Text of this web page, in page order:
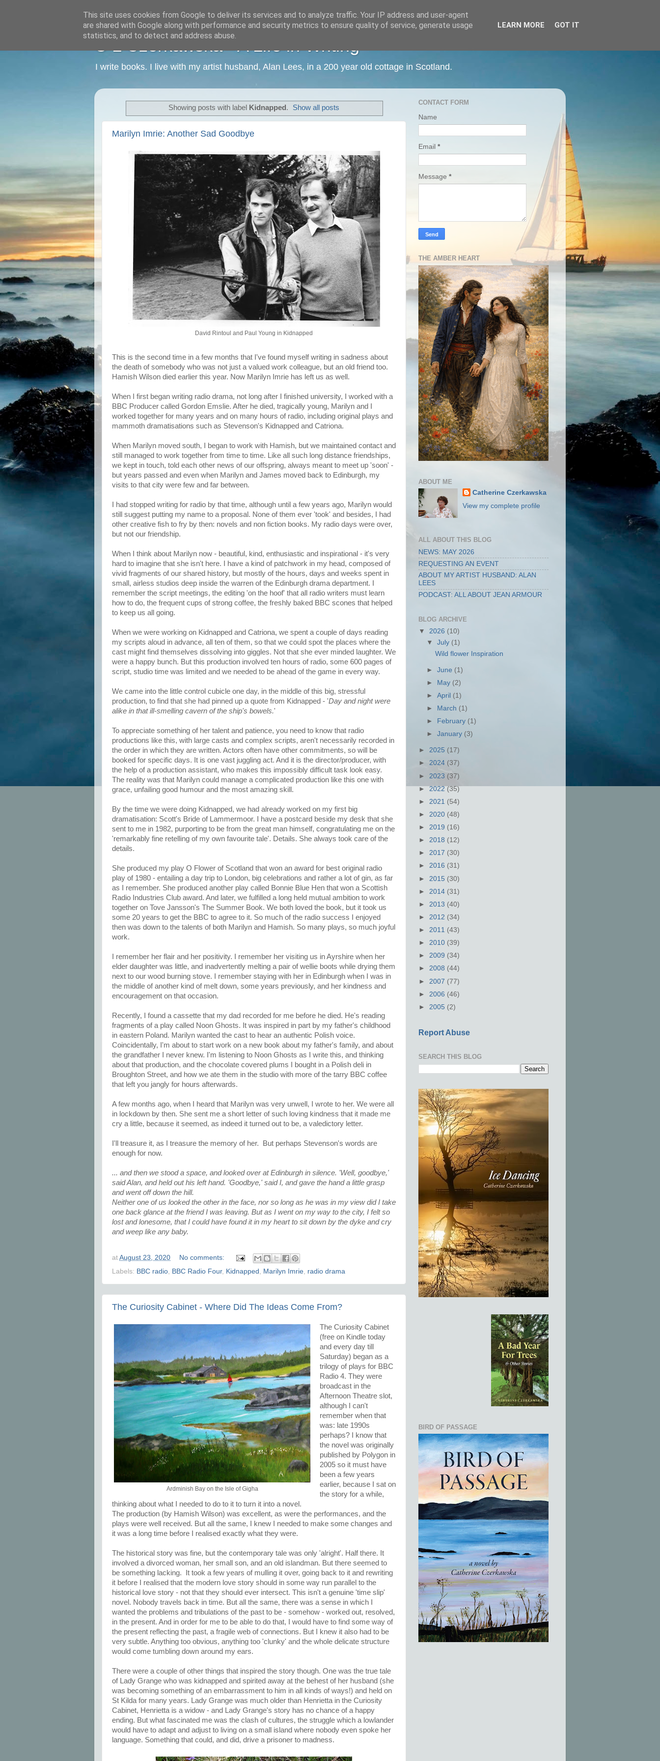
C L Czerkawska - A Life in Writing
I write books. I live with my artist husband, Alan Lees, in a 200 year old cottage in Scotland.
Showing posts with label Kidnapped . Show all posts
Marilyn Imrie: Another Sad Goodbye
David Rintoul and Paul Young in Kidnapped
This is the second time in a few months that I've found myself writing in sadness about
the death of somebody who was not just a valued work colleague, but an old friend too.
Hamish Wilson died earlier this year. Now Marilyn Imrie has left us as well.
When I first began writing radio drama, not long after I finished university, I worked with a
BBC Producer called Gordon Emslie. After he died, tragically young, Marilyn and I
worked together for many years and on many hours of radio, including original plays and
mammoth dramatisations such as Stevenson's Kidnapped and Catriona.
When Marilyn moved south, I began to work with Hamish, but we maintained contact and
still managed to work together from time to time. Like all such long distance friendships,
we kept in touch, told each other news of our offspring, always meant to meet up 'soon' -
but years passed and even when Marilyn and James moved back to Edinburgh, my
visits to that city were few and far between.
I had stopped writing for radio by that time, although until a few years ago, Marilyn would
still suggest putting my name to a proposal. None of them ever 'took' and besides, I had
other creative fish to fry by then: novels and non fiction books. My radio days were over,
but not our friendship.
When I think about Marilyn now - beautiful, kind, enthusiastic and inspirational - it's very
hard to imagine that she isn't here. I have a kind of patchwork in my head, composed of
vivid fragments of our shared history, but mostly of the hours, days and weeks spent in
small, airless studios deep inside the warren of the Edinburgh drama department. I
remember the script meetings, the editing 'on the hoof' that all radio writers must learn
how to do, the frequent cups of strong coffee, the freshly baked BBC scones that helped
to keep us all going.
When we were working on Kidnapped and Catriona, we spent a couple of days reading
my scripts aloud in advance, all ten of them, so that we could spot the places where the
cast might find themselves dissolving into giggles. Not that she ever minded laughter. We
were a happy bunch. But this production involved ten hours of radio, some 600 pages of
script, studio time was limited and we needed to be ahead of the game in every way.
We came into the little control cubicle one day, in the middle of this big, stressful
production, to find that she had pinned up a quote from Kidnapped - 'Day and night were
alike in that ill-smelling cavern of the ship's bowels.'
To appreciate something of her talent and patience, you need to know that radio
productions like this, with large casts and complex scripts, aren't necessarily recorded in
the order in which they are written. Actors often have other commitments, so will be
booked for specific days. It is one vast juggling act. And it is the director/producer, with
the help of a production assistant, who makes this impossibly difficult task look easy.
The reality was that Marilyn could manage a complicated production like this one with
grace, unfailing good humour and the most amazing skill.
By the time we were doing Kidnapped, we had already worked on my first big
dramatisation: Scott's Bride of Lammermoor. I have a postcard beside my desk that she
sent to me in 1982, purporting to be from the great man himself, congratulating me on the
'remarkably fine retelling of my own favourite tale'. Details. She always took care of the
details.
She produced my play O Flower of Scotland that won an award for best original radio
play of 1980 - entailing a day trip to London, big celebrations and rather a lot of gin, as far
as I remember. She produced another play called Bonnie Blue Hen that won a Scottish
Radio Industries Club award. And later, we fulfilled a long held mutual ambition to work
together on Tove Jansson's The Summer Book. We both loved the book, but it took us
some 20 years to get the BBC to agree to it. So much of the radio success I enjoyed
then was down to the talents of both Marilyn and Hamish. So many plays, so much joyful
work.
I remember her flair and her positivity. I remember her visiting us in Ayrshire when her
elder daughter was little, and inadvertently melting a pair of wellie boots while drying them
next to our wood burning stove. I remember staying with her in Edinburgh when I was in
the middle of another kind of melt down, some years previously, and her kindness and
encouragement on that occasion.
Recently, I found a cassette that my dad recorded for me before he died. He's reading
fragments of a play called Noon Ghosts. It was inspired in part by my father's childhood
in eastern Poland. Marilyn wanted the cast to hear an authentic Polish voice.
Coincidentally, I'm about to start work on a new book about my father's family, and about
the grandfather I never knew. I'm listening to Noon Ghosts as I write this, and thinking
about that production, and the chocolate covered plums I bought in a Polish deli in
Broughton Street, and how we ate them in the studio with more of the tarry BBC coffee
that left you jangly for hours afterwards.
A few months ago, when I heard that Marilyn was very unwell, I wrote to her. We were all
in lockdown by then. She sent me a short letter of such loving kindness that it made me
cry a little, because it seemed, as indeed it turned out to be, a valedictory letter.
I'll treasure it, as I treasure the memory of her. But perhaps Stevenson's words are
enough for now.
... and then we stood a space, and looked over at Edinburgh in silence. 'Well, goodbye,'
said Alan, and held out his left hand. 'Goodbye,' said I, and gave the hand a little grasp
and went off down the hill.
Neither one of us looked the other in the face, nor so long as he was in my view did I take
one back glance at the friend I was leaving. But as I went on my way to the city, I felt so
lost and lonesome, that I could have found it in my heart to sit down by the dyke and cry
and weep like any baby.
at August 23, 2020
No comments:
Labels: BBC radio BBC Radio Four, Kidnapped Marilyn Imrie radio drama
The Curiosity Cabinet - Where Did The Ideas Come From?
Ardminish Bay on the Isle of Gigha
The Curiosity Cabinet
(free on Kindle today
and every day till
Saturday) began as a
trilogy of plays for BBC
Radio 4. They were
broadcast in the
Afternoon Theatre slot,
although I can't
remember when that
was: late 1990s
perhaps? I know that
the novel was originally
published by Polygon in
2005 so it must have
been a few years
earlier, because I sat on
the story for a while,
thinking about what I needed to do to it to turn it into a novel.
The production (by Hamish Wilson) was excellent, as were the performances, and the
plays were well received. But all the same, I knew I needed to make some changes and
it was a long time before I realised exactly what they were.
The historical story was fine, but the contemporary tale was only 'alright'. Half there. It
involved a divorced woman, her small son, and an old islandman. But there seemed to
be something lacking. It took a few years of mulling it over, going back to it and rewriting
it before I realised that the modern love story should in some way run parallel to the
historical love story - not that they should ever intersect. This isn't a genuine 'time slip'
novel. Nobody travels back in time. But all the same, there was a sense in which I
wanted the problems and tribulations of the past to be - somehow - worked out, resolved,
in the present. And in order for me to be able to do that, I would have to find some way of
the present reflecting the past, a fragile web of connections. But I knew it also had to be
very subtle. Anything too obvious, anything too 'clunky' and the whole delicate structure
would come tumbling down around my ears.
There were a couple of other things that inspired the story though. One was the true tale
of Lady Grange who was kidnapped and spirited away at the behest of her husband (she
was becoming something of an embarrassment to him in all kinds of ways!) and held on
St Kilda for many years. Lady Grange was much older than Henrietta in the Curiosity
Cabinet, Henrietta is a widow - and Lady Grange's story has no chance of a happy
ending. But what fascinated me was the clash of cultures, the struggle which a lowlander
would have to adapt and adjust to living on a small island where nobody even spoke her
language. Something that could, and did, drive a prisoner to madness.
CONTACT FORM
Name
Email *
Message *
THE AMBER HEART
ABOUT ME
Catherine Czerkawska
View my complete profile
ALL ABOUT THIS BLOG
NEWS: MAY 2026
REQUESTING AN EVENT
ABOUT MY ARTIST HUSBAND: ALAN
LEES
PODCAST: ALL ABOUT JEAN ARMOUR
BLOG ARCHIVE
▼ 2026 (10)
▼July (1)
Wild flower Inspiration
►June (1)
►
May (2)
►April (1)
►
March (1)
►
February (1)
►January (3)
► 2025 (17)
► 2024 (37)
► 2023 (37)
►2022(35)
► 2021 (54)
► 2020 (48)
► 2019 (16)
► 2018 (12)
► 2017 (30)
► 2016 (31)
► 2015 (30)
► 2014 (31)
► 2013 (40)
► 2012 (34)
► 2011 (43)
► 2010 (39)
► 2009 (34)
► 2008 (44)
► 2007 (77)
► 2006 (46)
► 2005 (2)
Report Abuse
SEARCH THIS BLOG
BIRD OF PASSAGE
This site uses cookies from Google to deliver its services and to analyze traffic. Your IP address and user-agent
are shared with Google along with performance and security metrics to ensure quality of service, generate usage
statistics, and to detect and address abuse.
LEARN MORE GOT IT